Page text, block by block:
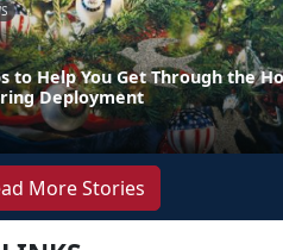
to Help You Get Through the
Deployment
More Stories